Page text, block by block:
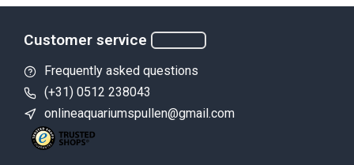
Customer service
Frequently asked questions
(+31) 0512 238043
onlineaquariumspullen@gmail.com